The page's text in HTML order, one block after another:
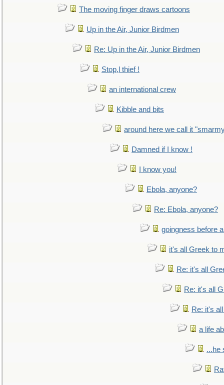
The moving finger draws cartoons
Up in the Air, Junior Birdmen
Re: Up in the Air, Junior Birdmen
Stop,l thief !
an international crew
Kibble and bits
around here we call it
Damned if I know !
I know you!
Ebola, anyone?
Re: Ebola, anyone?
goingness before
it's all Greek to
Re: it's all
Re: it's all
Re: it's
a life
...he